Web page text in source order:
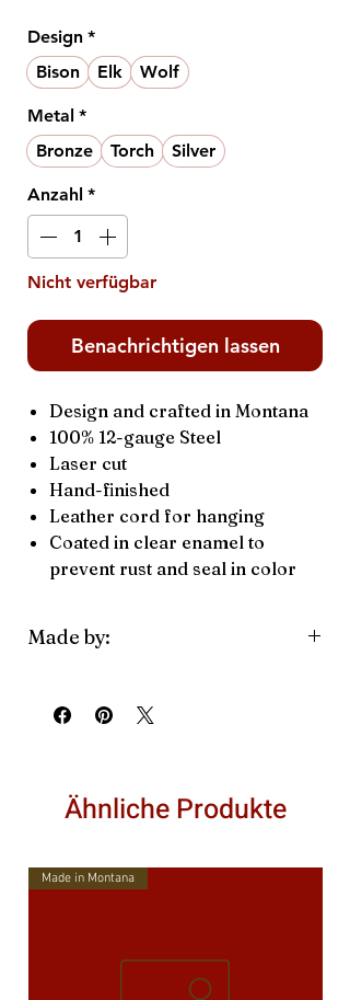
Design *
Bison
Elk Wolf
Metal *
Bronze
Torch Silver
Anzahl *
Nicht verfügbar
Benachrichtigen lassen
Design and crafted in Montana
100% 12-gauge Steel
Laser cut
Hand-finished
Leather cord for hanging
Coated in clear enamel to
prevent rust and seal in color
Made by:
Family owned
Ähnliche Produkte
Made in Montana